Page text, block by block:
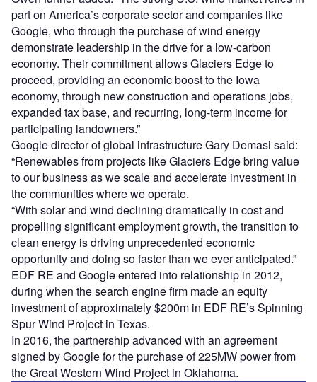
part on America’s corporate sector and companies like
Google, who through the purchase of wind energy
demonstrate leadership in the drive for a low-carbon
economy. Their commitment allows Glaciers Edge to
proceed, providing an economic boost to the Iowa
economy, through new construction and operations jobs,
expanded tax base, and recurring, long-term income for
participating landowners.”
Google director of global infrastructure Gary Demasi said:
“Renewables from projects like Glaciers Edge bring value
to our business as we scale and accelerate investment in
the communities where we operate.
“With solar and wind declining dramatically in cost and
propelling significant employment growth, the transition to
clean energy is driving unprecedented economic
opportunity and doing so faster than we ever anticipated.”
EDF RE and Google entered into relationship in 2012,
during when the search engine firm made an equity
investment of approximately $200m in EDF RE’s Spinning
Spur Wind Project in Texas.
In 2016, the partnership advanced with an agreement
signed by Google for the purchase of 225MW power from
the Great Western Wind Project in Oklahoma.